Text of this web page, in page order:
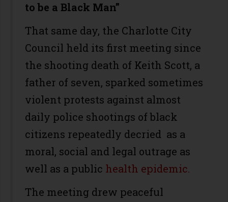
to be a Black Man”
That same day, the Charlotte City
Council held its first meeting since
the shooting death of Keith Scott, a
father of seven, sparked sometimes
violent protests against almost
daily police shootings of black
citizens repeatedly decried as a
moral, social and legal outrage as
well as a public health epidemic.
The meeting drew peaceful